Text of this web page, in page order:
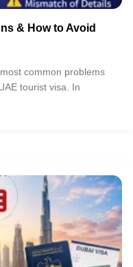
& How to Avoid
common problems
tourist visa. In